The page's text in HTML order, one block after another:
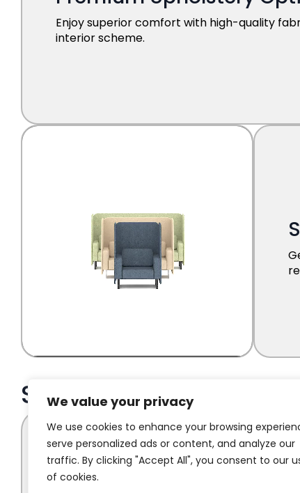
We value your privacy
We use cookies to enhance your browsing
serve personalized ads or content, and analyze our
traffic. By clicking "Accept All", you consent to our
of cookies.